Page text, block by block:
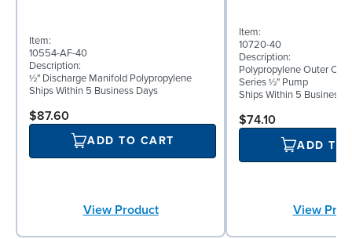
Item:
10554-AF-40
Description:
½" Discharge Manifold Polypropylene
Ships Within 5 Business Days
$87.60
ADD TO CART
View Product
Item:
10720-40
Description:
Polypropylene Outer
Series ½" Pump
Ships Within 5 Business
$74.10
ADD TO
View